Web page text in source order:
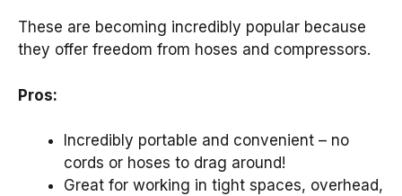
These are becoming incredibly popular because
they offer freedom from hoses and compressors.
Pros:
Incredibly portable and convenient – no
cords or hoses to drag around!
Great for working in tight spaces, overhead,